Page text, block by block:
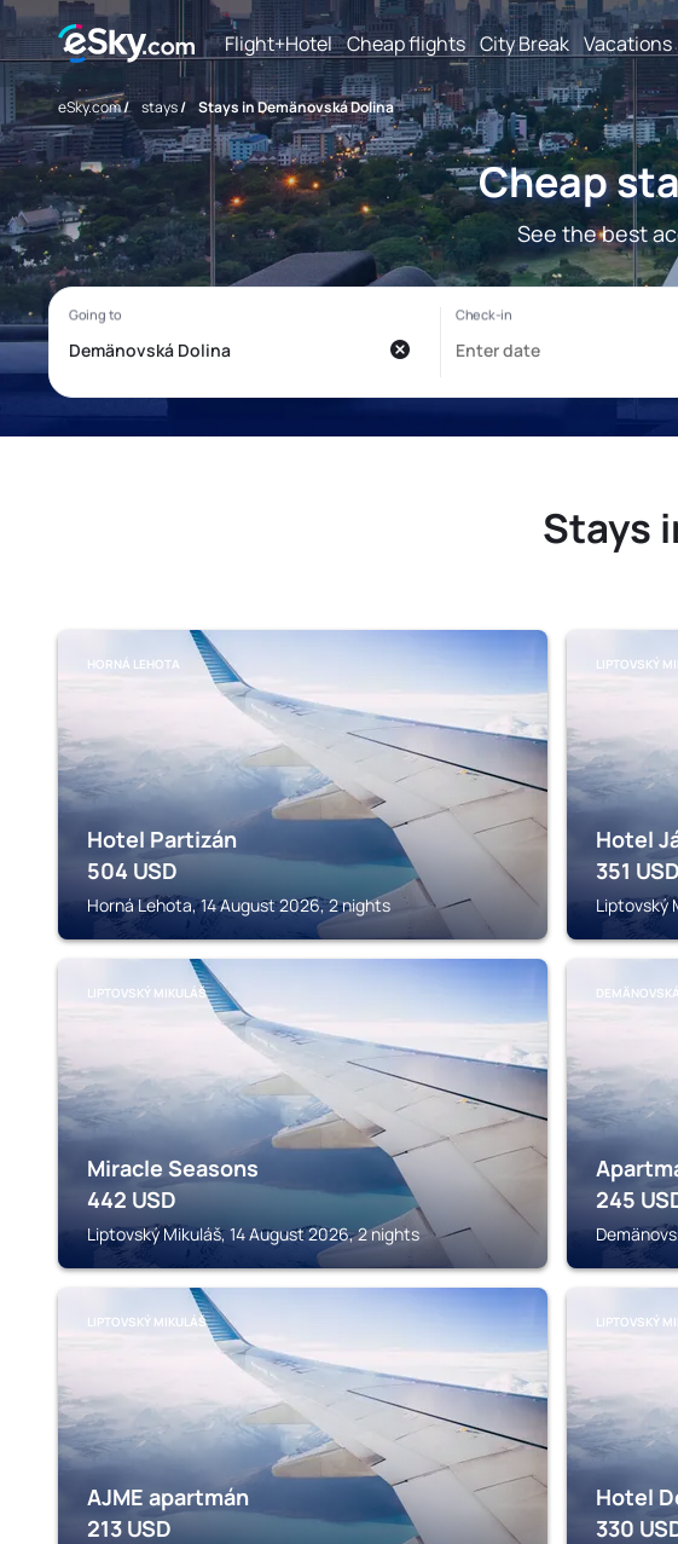
Flight+Hotel Cheap flights City Break Vacations
eSky.com/ stays/ Stays in Demänovská Dolina
Cheap
See the best
Stays
HORNÁ LEHOTA
Hotel Partizán
504 USD
Horná Lehota, 14 August 2026, 2 nights
LIPTOVSKÝ
Hotel
351 USD
Liptovský
LIPTOVSKÝ MIKULÁŠ
Miracle Seasons
442 USD
Liptovský Mikuláš, 14 August 2026, 2 nights
245
LIPTOVSKÝ MIKULÁŠ
AJME apartmán
213 USD
LIPTOVSKÝ
Hotel
330